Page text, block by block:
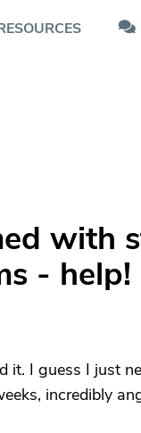
with
- help!
it. I guess I just
incredibly